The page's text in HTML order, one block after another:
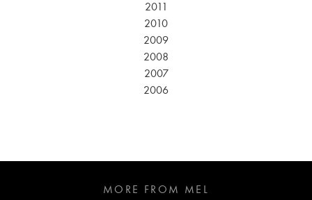
2011
2010
2009
2008
2007
2006
MORE FROM MEL